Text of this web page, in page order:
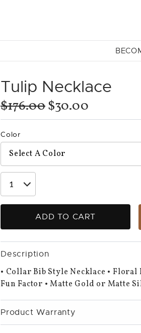
Tulip Necklace
$176.00$30.00
Color
ADD TO CART
Description
• Collar Bib Style Necklace •
Fun Factor • Matte Gold or Matte
Product Warranty